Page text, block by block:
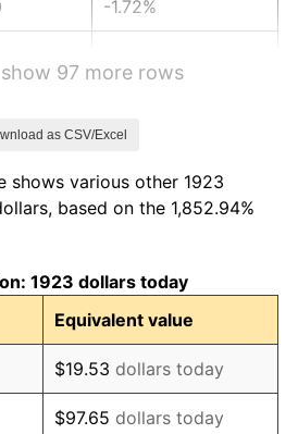
-1.72%
-9.87%
3.08%
2.24%
1.46%
97 more rows
as CSV/Excel
shows various other 1923
based on the 1,852.94%
1923 dollars today
Equivalent value
$19.53 dollars today
$97.65 dollars today